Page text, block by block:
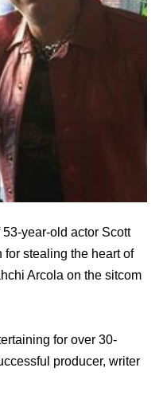
year-old actor Scott
for stealing the heart of
Arcola on the sitcom
for over 30-
producer, writer